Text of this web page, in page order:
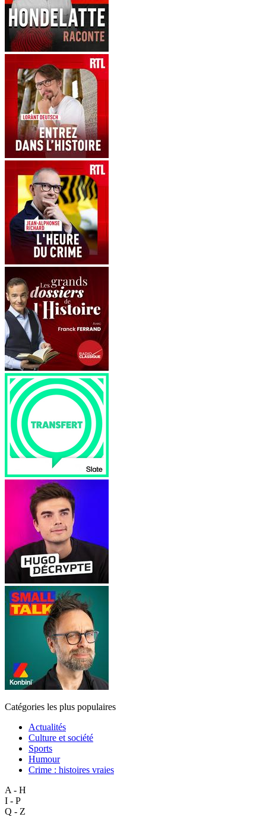
Catégories les plus populaires
Actualités
Culture et société
Sports
Humour
Crime : histoires vraies
A - H
I - P
Q - Z